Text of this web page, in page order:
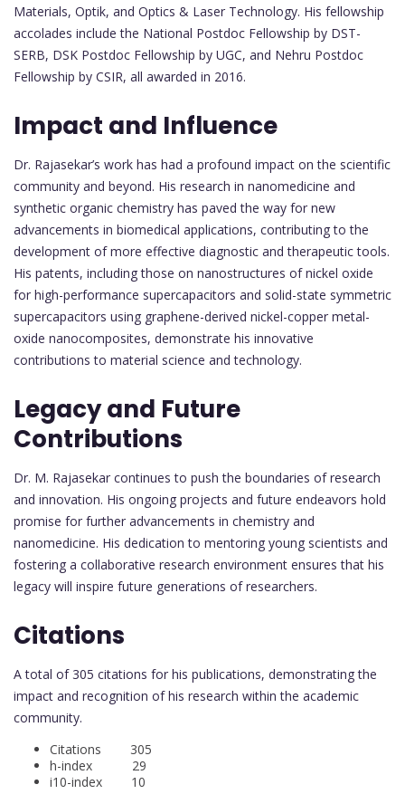
Materials, Optik, and Optics & Laser Technology. His fellowship
accolades include the National Postdoc Fellowship by DST-
SERB, DSK Postdoc Fellowship by UGC, and Nehru Postdoc
Fellowship by CSIR, all awarded in 2016.
Impact and Influence
Dr. Rajasekar’s work has had a profound impact on the scientific
community and beyond. His research in nanomedicine and
synthetic organic chemistry has paved the way for new
advancements in biomedical applications, contributing to the
development of more effective diagnostic and therapeutic tools.
His patents, including those on nanostructures of nickel oxide
for high-performance supercapacitors and solid-state symmetric
supercapacitors using graphene-derived nickel-copper metal-
oxide nanocomposites, demonstrate his innovative
contributions to material science and technology.
Legacy and Future
Contributions
Dr. M. Rajasekar continues to push the boundaries of research
and innovation. His ongoing projects and future endeavors hold
promise for further advancements in chemistry and
nanomedicine. His dedication to mentoring young scientists and
fostering a collaborative research environment ensures that his
legacy will inspire future generations of researchers.
Citations
A total of 305 citations for his publications, demonstrating the
impact and recognition of his research within the academic
community.
Citations 305
h-index 29
i10-index 10